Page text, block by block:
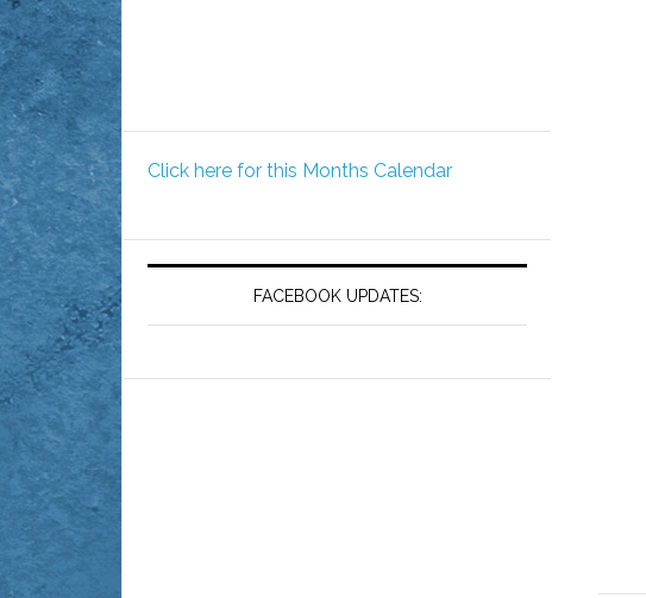
Click here for this Months Calendar
FACEBOOK UPDATES: